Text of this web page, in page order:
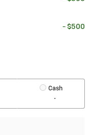
- $500
Cash